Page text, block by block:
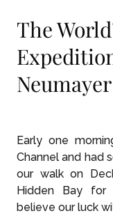
The
Early one
Channel and had
our walk on
Hidden Bay for
believe our luck